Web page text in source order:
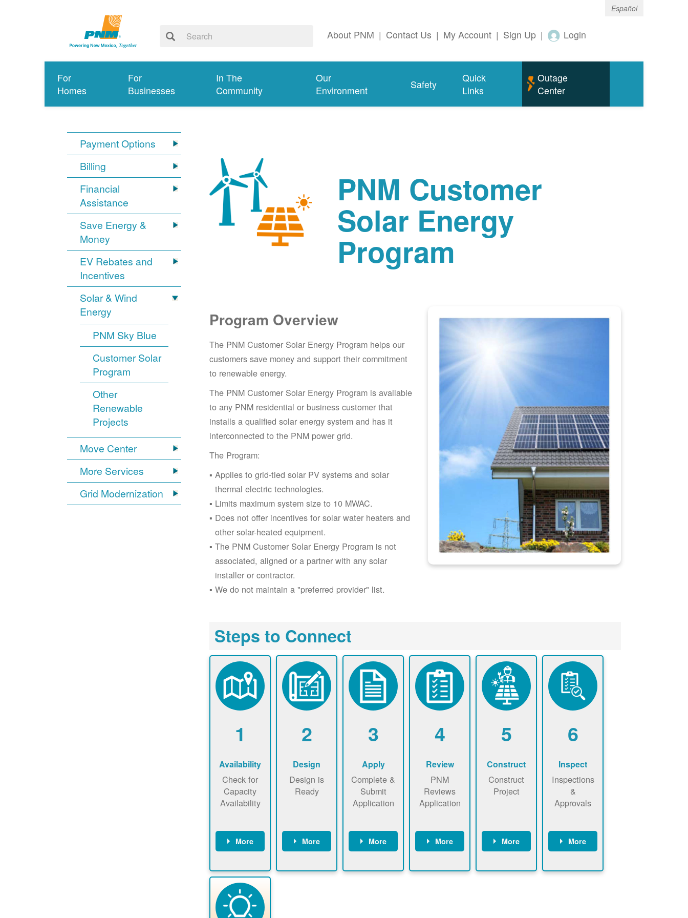
Español
About PNM | Contact Us | My Account | Sign Up | Login
For
Homes
For
Businesses
In The
Community
Our
Environment
Safety
Quick
Links
Outage
Center
Payment Options
Billing
Financial
Assistance
Save Energy &
Money
EV Rebates and
Incentives
Solar & Wind
Energy
PNM Sky Blue
Customer Solar
Program
Other
Renewable
Projects
Move Center
More Services
Grid Modernization
PNM Customer
Solar Energy
Program
Program Overview
The PNM Customer Solar Energy Program helps our
customers save money and support their commitment
to renewable energy.
The PNM Customer Solar Energy Program is available
to any PNM residential or business customer that
installs a qualified solar energy system and has it
interconnected to the PNM power grid.
The Program:
Applies to grid-tied solar PV systems and solar
thermal electric technologies.
Limits maximum system size to 10 MWAC.
Does not offer incentives for solar water heaters and
other solar-heated equipment.
The PNM Customer Solar Energy Program is not
associated, aligned or a partner with any solar
installer or contractor.
We do not maintain a "preferred provider" list.
Steps to Connect
1
Availability
Check for
Capacity
Availability
More
map now
now to
ensure that
there is
2
Design
Design is
Ready
More
energy use.
3
Apply
Complete &
Submit
Application
More
application
4
Review
PNM
Reviews
Application
More
application
5
Construct
Construct
Project
More
required to
6
Inspect
Inspections
&
Approvals
More
County, or